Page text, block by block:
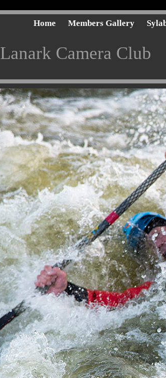
Home Members Gallery
Lanark Camera Club